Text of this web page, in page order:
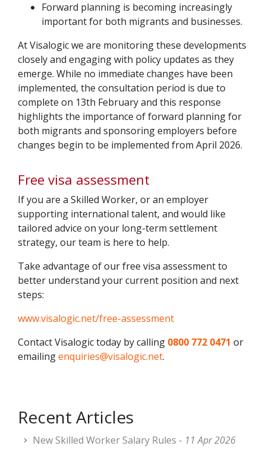
Forward planning is becoming increasingly
important for both migrants and businesses.
At Visalogic we are monitoring these developments
closely and engaging with policy updates as they
emerge. While no immediate changes have been
implemented, the consultation period is due to
complete on 13th February and this response
highlights the importance of forward planning for
both migrants and sponsoring employers before
changes begin to be implemented from April 2026.
Free visa assessment
If you are a Skilled Worker, or an employer
supporting international talent, and would like
tailored advice on your long-term settlement
strategy, our team is here to help.
Take advantage of our free visa assessment to
better understand your current position and next
steps:
www.visalogic.net/free-assessment
Contact Visalogic today by calling 0800 772 0471 or
emailingenquiries@visalogic.net.
Recent Articles
New Skilled Worker Salary Rules - 11 Apr 2026